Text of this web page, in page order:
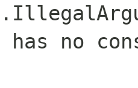
has no